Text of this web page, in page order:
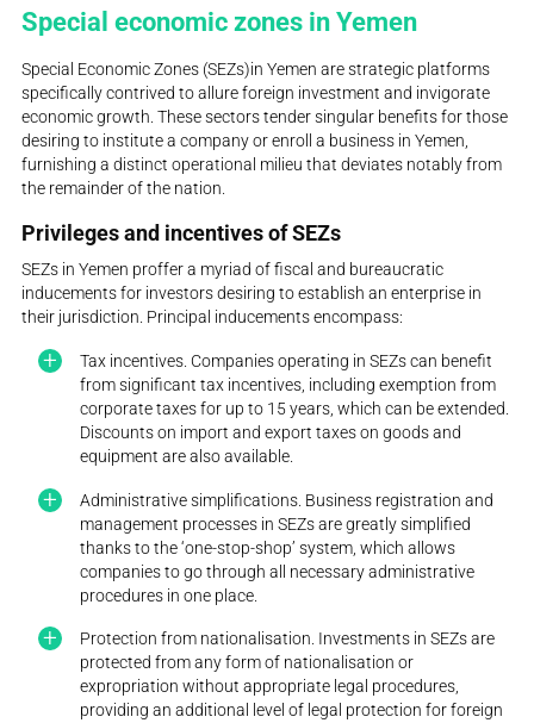
Special economic zones in Yemen
Special Economic Zones (SEZs)in Yemen are strategic platforms
specifically contrived to allure foreign investment and invigorate
economic growth. These sectors tender singular benefits for those
desiring to institute a company or enroll a business in Yemen,
furnishing a distinct operational milieu that deviates notably from
the remainder of the nation.
Privileges and incentives of SEZs
SEZs in Yemen proffer a myriad of fiscal and bureaucratic
inducements for investors desiring to establish an enterprise in
their jurisdiction. Principal inducements encompass:
Tax incentives. Companies operating in SEZs can benefit
from significant tax incentives, including exemption from
corporate taxes for up to 15 years, which can be extended.
Discounts on import and export taxes on goods and
equipment are also available.
Administrative simplifications. Business registration and
management processes in SEZs are greatly simplified
thanks to the ‘one-stop-shop’ system, which allows
companies to go through all necessary administrative
procedures in one place.
Protection from nationalisation. Investments in SEZs are
protected from any form of nationalisation or
expropriation without appropriate legal procedures,
providing an additional level of legal protection for foreign